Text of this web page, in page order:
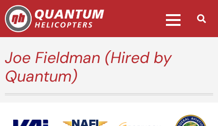
Joe Fieldman (Hired by
Quantum)